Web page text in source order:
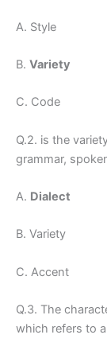
A. Style
B. Variety
C. Code
Q.2. is the
grammar,
A. Dialect
B. Variety
C. Accent
Q.3. The
which refers to